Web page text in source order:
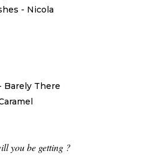
- Nicola
Barely There
you be getting ?